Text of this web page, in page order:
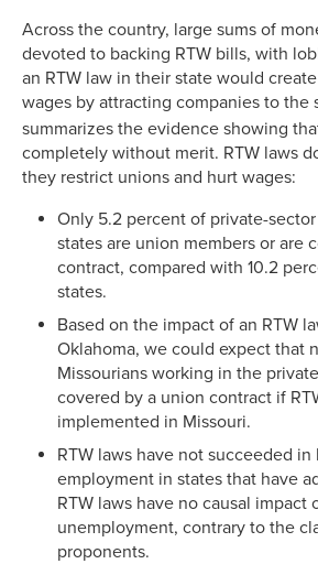
Across the country, large sums of
devoted to backing RTW bills, with
an RTW law in their state would
wages by attracting companies to the
summarizes the evidence showing
completely without merit. RTW laws
they restrict unions and hurt wages:
Only 5.2 percent of private-
states are union members or are
contract, compared with 10.2
states.
Based on the impact of an RTW
Oklahoma, we could expect that
Missourians working in the
covered by a union contract if
implemented in Missouri.
RTW laws have not succeeded in
employment in states that have
RTW laws have no causal impact
unemployment, contrary to the
proponents.